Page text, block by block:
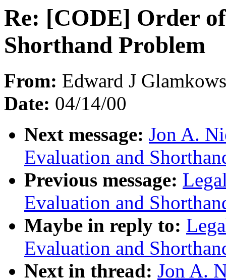
Re: [CODE] Order
Shorthand Problem
From: Edward J
Date: 04/14/00
Next message: Jon A.
Evaluation and
Previous message:
Evaluation and
Maybe in reply to:
Evaluation and
Next in thread: Jon A.